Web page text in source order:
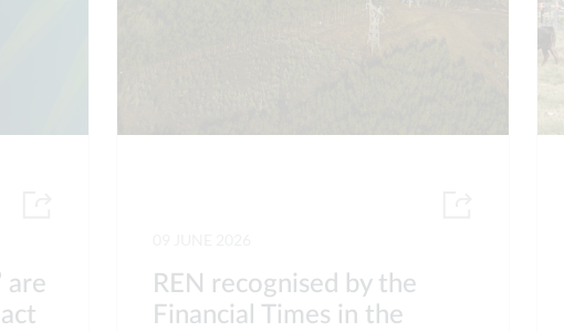
are
REN recognised by the
Financial Times in the